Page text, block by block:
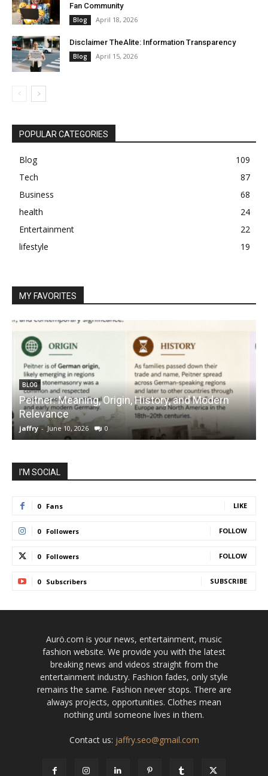
Fan Community
Blog April 18, 2026
Disclaimer TheAlite: Information Transparency
Blog April 15, 2026
POPULAR CATEGORIES
Blog
109
Tech
87
Business
68
health
24
Entertainment
22
lifestyle
19
MY FAVORITES
BLOG
Peitner: Meaning, Origin, History, and Modern
Relevance
jaffry - June 10, 2026 0
I'M SOCIAL
0 Fans LIKE
0 Followers FOLLOW
0 Followers FOLLOW
0 Subscribers SUBSCRIBE
Aurö.com is your news, entertainment, music
fashion website. We provide you with the latest
breaking news and videos straight from the
entertainment industry. Fashion fades, only style
remains the same. Fashion never stops. There are
always projects, opportunities. Clothes mean
nothing until someone lives in them.
Contact us: jaffry.seo@gmail.com